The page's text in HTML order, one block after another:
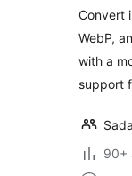
Convert
WebP,
with a
support
90+